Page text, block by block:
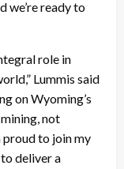
we’re ready to
role in
Lummis said
on Wyoming’s
not
proud to join my
deliver a